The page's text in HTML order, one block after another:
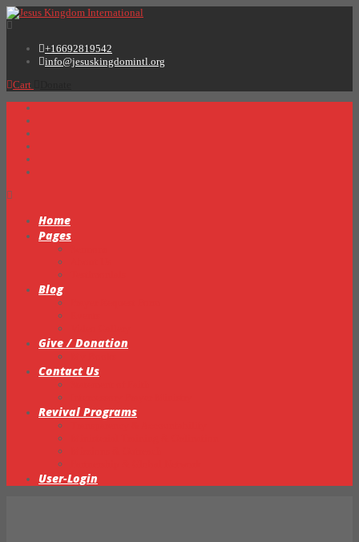
+16692819542
info@jesuskingdomintl.org
Cart
Home
Pages
Blog
Give / Donation
Contact Us
Revival Programs
User-Login